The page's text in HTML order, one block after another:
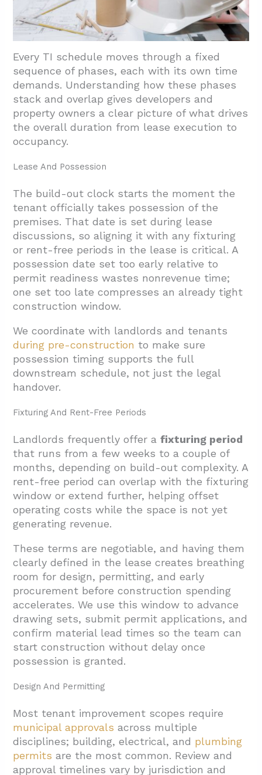
Dates
4. Conclusion And Next Steps
Every TI schedule moves through a fixed
sequence of phases, each with its own time
demands. Understanding how these phases
stack and overlap gives developers and
property owners a clear picture of what drives
the overall duration from lease execution to
occupancy.
Lease And Possession
The build-out clock starts the moment the
tenant officially takes possession of the
premises. That date is set during lease
discussions, so aligning it with any fixturing
or rent-free periods in the lease is critical. A
possession date set too early relative to
permit readiness wastes nonrevenue time;
one set too late compresses an already tight
construction window.
We coordinate with landlords and tenants
during pre-construction to make sure
possession timing supports the full
downstream schedule, not just the legal
handover.
Fixturing And Rent-Free Periods
Landlords frequently offer afixturing period
that runs from a few weeks to a couple of
months, depending on build-out complexity. A
rent-free period can overlap with the fixturing
window or extend further, helping offset
operating costs while the space is not yet
generating revenue.
These terms are negotiable, and having them
clearly defined in the lease creates breathing
room for design, permitting, and early
procurement before construction spending
accelerates. We use this window to advance
drawing sets, submit permit applications, and
confirm material lead times so the team can
start construction without delay once
possession is granted.
Design And Permitting
Most tenant improvement scopes require
municipal approvals across multiple
disciplines; building, electrical, and plumbing
permits are the most common. Review and
approval timelines vary by jurisdiction and